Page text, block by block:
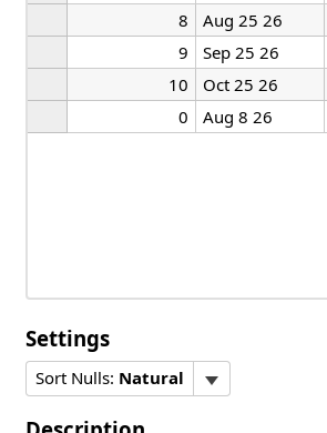
8
Aug 25 26
9
Sep 25 26
10
Oct 25 26
0
Aug 8 26
Settings
Sort Nulls: Natural